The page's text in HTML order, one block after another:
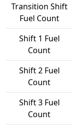
Transition Shift
Fuel Count
Shift 1 Fuel
Count
Shift 2 Fuel
Count
Shift 3 Fuel
Count